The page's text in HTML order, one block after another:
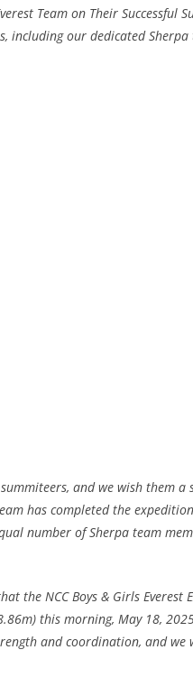
Team on Their Successful
including our dedicated
and we wish them a
has completed the
number of Sherpa team
the NCC Boys & Girls
this morning, May 18,
and coordination, and